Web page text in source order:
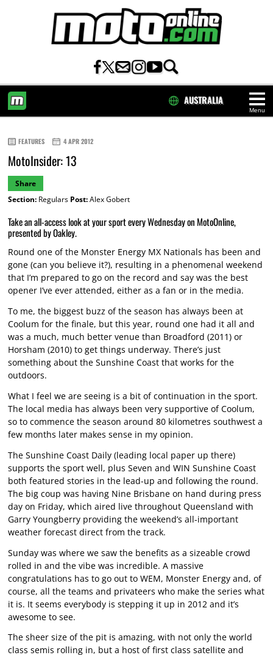
Menu
AUSTRALIA
FEATURES 4 APR 2012
MotoInsider: 13
Share
Section:Regulars Post:Alex Gobert
Take an all-access look at your sport every Wednesday on MotoOnline,
presented by Oakley.
Round one of the Monster Energy MX Nationals has been and
gone (can you believe it?), resulting in a phenomenal weekend
that I’m prepared to go on the record and say was the best
opener I’ve ever attended, either as a fan or in the media.
To me, the biggest buzz of the season has always been at
Coolum for the finale, but this year, round one had it all and
was a much, much better venue than Broadford (2011) or
Horsham (2010) to get things underway. There’s just
something about the Sunshine Coast that works for the
outdoors.
What I feel we are seeing is a bit of continuation in the sport.
The local media has always been very supportive of Coolum,
so to commence the season around 80 kilometres southwest a
few months later makes sense in my opinion.
The Sunshine Coast Daily (leading local paper up there)
supports the sport well, plus Seven and WIN Sunshine Coast
both featured stories in the lead-up and following the round.
The big coup was having Nine Brisbane on hand during press
day on Friday, which aired live throughout Queensland with
Garry Youngberry providing the weekend’s all-important
weather forecast direct from the track.
Sunday was where we saw the benefits as a sizeable crowd
rolled in and the vibe was incredible. A massive
congratulations has to go out to WEM, Monster Energy and, of
course, all the teams and privateers who make the series what
it is. It seems everybody is stepping it up in 2012 and it’s
awesome to see.
The sheer size of the pit is amazing, with not only the world
class semis rolling in, but a host of first class satellite and